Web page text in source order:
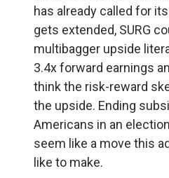
has already called for
gets extended, SURG
multibagger upside
3.4x forward earnings
think the risk-reward
the upside. Ending
Americans in an
seem like a move this
like to make.